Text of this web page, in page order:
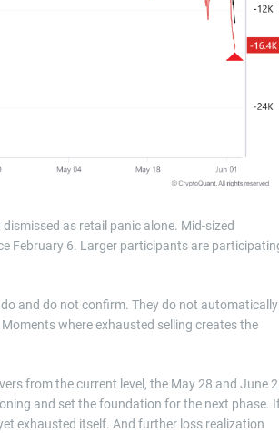
as retail panic alone. Mid-sized
February 6. Larger participants are
and do not confirm. They do not automatically
where exhausted selling creates the
from the current level, the May 28 and June 2
and set the foundation for the next phase.
exhausted itself. And further loss realization